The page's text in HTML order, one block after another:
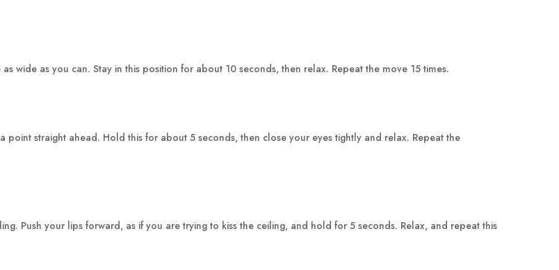
wide as you can. Stay in this position for about 10 seconds, then relax. Repeat the move 15 times.
point straight ahead. Hold this for about 5 seconds, then close your eyes tightly and relax. Repeat the
Push your lips forward, as if you are trying to kiss the ceiling, and hold for 5 seconds. Relax, and repeat this